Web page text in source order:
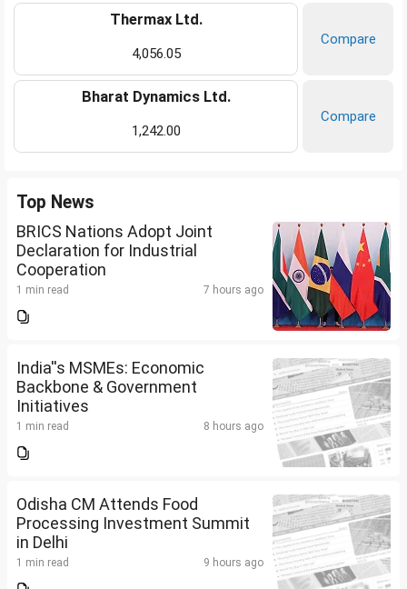
Thermax Ltd.
4,056.05
Compare
Bharat Dynamics Ltd.
1,242.00
Compare
Top News
BRICS Nations Adopt Joint
Declaration for Industrial
Cooperation
1 min read 7 hours ago
India''s MSMEs: Economic
Backbone & Government
Initiatives
1 min read 8 hours ago
Odisha CM Attends Food
Processing Investment Summit
in Delhi
1 min read 9 hours ago